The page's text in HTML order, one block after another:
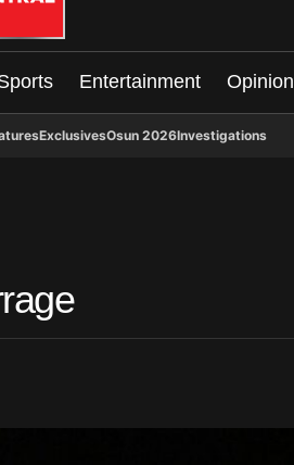
Entertainment Opinion
ExclusivesOsun 2026Investigations